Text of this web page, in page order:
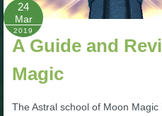
P101 Bundle & Pack Guides
P101 Companion Guides
24
Mar
2019
A Guide and
Magic
The Astral school of Moon